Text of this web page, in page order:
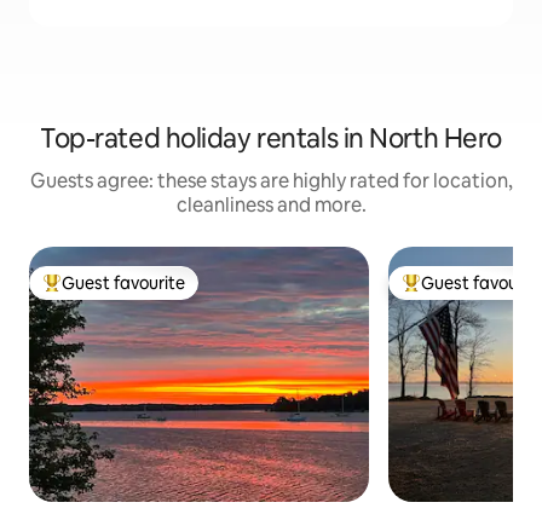
Top-rated holiday rentals in North Hero
Guests agree: these stays are highly rated for location,
cleanliness and more.
Top guest favourite
Guest favourite Top guest
Guest